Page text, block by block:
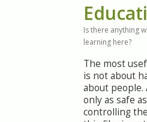
Is there anything
learning here?
The most
is not about
about people.
only as safe
controlling